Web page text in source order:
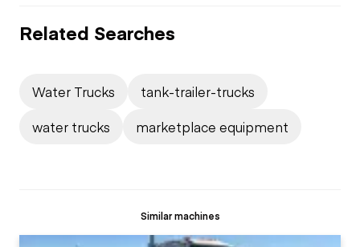
Related Searches
Water Trucks
tank-trailer-trucks
water trucks
marketplace equipment
Similar machines